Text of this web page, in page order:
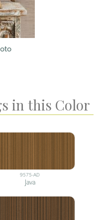
in this Color
9575-AD
Java